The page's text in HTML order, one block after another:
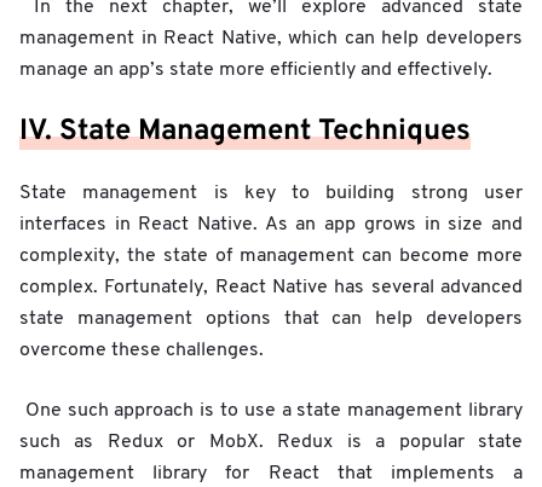
In the next chapter, we’ll explore advanced state
management in React Native, which can help developers
manage an app’s state more efficiently and effectively.
IV. State Management Techniques
State management is key to building strong user
interfaces in React Native. As an app grows in size and
complexity, the state of management can become more
complex. Fortunately, React Native has several advanced
state management options that can help developers
overcome these challenges.
One such approach is to use a state management library
such as Redux or MobX. Redux is a popular state
management library for React that implements a